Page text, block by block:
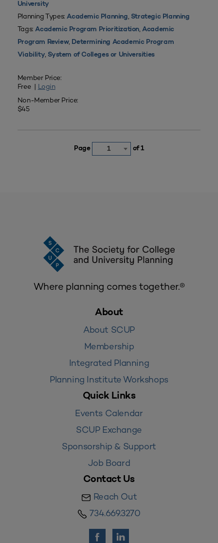
University
Planning Types:Academic Planning, Strategic Planning
Tags:Academic Program Prioritization,Academic
Program Review, Determining Academic Program
Viability, System of Colleges or Universities
Member Price:
Free | Login
Non-Member Price:
$45
Page 1 of 1
Where planning comes together.®
About
About SCUP
Membership
Integrated Planning
Planning Institute Workshops
Quick Links
Events Calendar
SCUP Exchange
Sponsorship & Support
Job Board
Contact Us
Reach Out
734.669.3270